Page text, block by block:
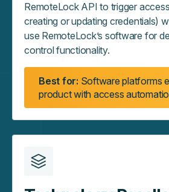
RemoteLock API to trigger
creating or updating credentials)
use RemoteLock’s software for
control functionality.
Best for: Software platforms
product with access